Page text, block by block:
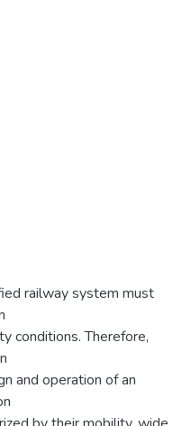
railway system must
conditions. Therefore,
and operation of an